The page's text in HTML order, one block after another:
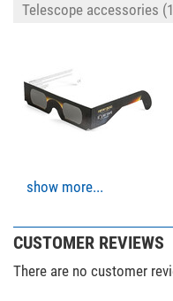
Telescope accessories
Photo Tripods > Tripods (3)
show more...
CUSTOMER REVIEWS
There are no customer